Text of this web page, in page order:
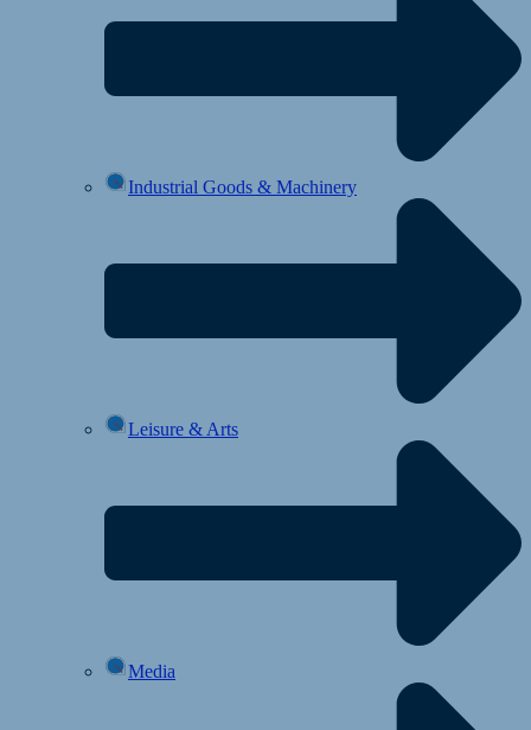
Industrial Goods & Machinery
Leisure & Arts
Media